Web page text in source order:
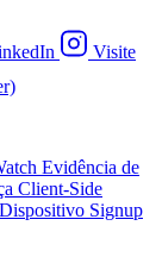
Visite
Evidência de
Client-Side
Signup